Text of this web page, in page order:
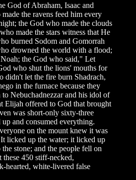
God of Abraham, Isaac and
the ravens feed him every
the God who made the clouds
made the stars witness that He
burned Sodom and Gomorrah
drowned the world with a flood;
the God who said," Let
who shut the lions' mouths for
didn't let the fire burn Shadrach,
in the furnace because they
Nebuchadnezzar and his idol of
Elijah offered to God that brought
was short-only sixty-three
and consumed everything.
on the mount knew it was
licked up the water; it licked up
stone; and the people fell on
these 450 stiff-necked,
hearted, white-livered false